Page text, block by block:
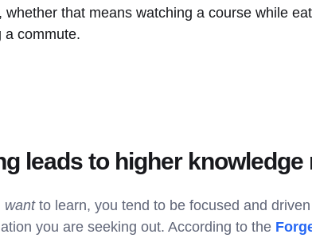
whether that means watching a course while
a commute.
leads to higher knowledge
wantto learn, you tend to be focused and
you are seeking out. According to the